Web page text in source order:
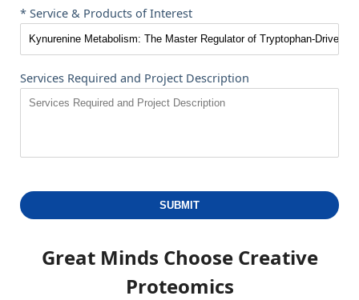
* Service & Products of Interest
Services Required and Project Description
SUBMIT
Great Minds ChooseCreative
Proteomics